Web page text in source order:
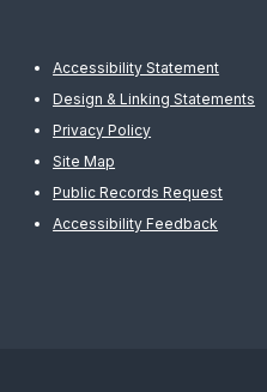
Accessibility Statement
Design & Linking Statements
Privacy Policy
Site Map
Public Records Request
Accessibility Feedback